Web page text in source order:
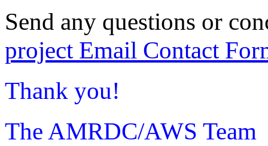
Send any questions or
project Email Contact
Thank you!
The AMRDC/AWS Team